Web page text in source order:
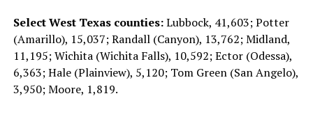
Select West Texas counties:Lubbock, 41,603; Potter
(Amarillo), 15,037; Randall (Canyon), 13,762; Midland,
11,195; Wichita (Wichita Falls), 10,592; Ector (Odessa),
6,363; Hale (Plainview), 5,120; Tom Green (San Angelo),
3,950; Moore, 1,819.